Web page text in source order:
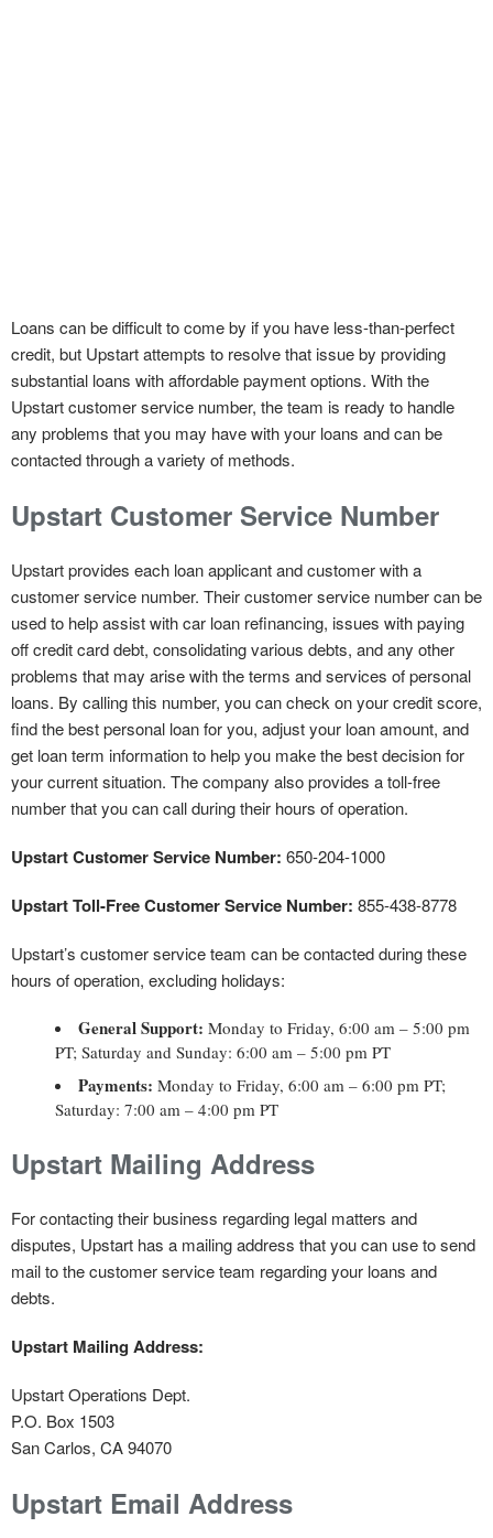
Loans can be difficult to come by if you have less-than-perfect
credit, but Upstart attempts to resolve that issue by providing
substantial loans with affordable payment options. With the
Upstart customer service number, the team is ready to handle
any problems that you may have with your loans and can be
contacted through a variety of methods.
Upstart Customer Service Number
Upstart provides each loan applicant and customer with a
customer service number. Their customer service number can be
used to help assist with car loan refinancing, issues with paying
off credit card debt, consolidating various debts, and any other
problems that may arise with the terms and services of personal
loans. By calling this number, you can check on your credit score,
find the best personal loan for you, adjust your loan amount, and
get loan term information to help you make the best decision for
your current situation. The company also provides a toll-free
number that you can call during their hours of operation.
Upstart Customer Service Number: 650-204-1000
Upstart Toll-Free Customer Service Number: 855-438-8778
Upstart’s customer service team can be contacted during these
hours of operation, excluding holidays:
General Support: Monday to Friday, 6:00 am – 5:00 pm
PT; Saturday and Sunday: 6:00 am – 5:00 pm PT
Payments: Monday to Friday, 6:00 am – 6:00 pm PT;
Saturday: 7:00 am – 4:00 pm PT
Upstart Mailing Address
For contacting their business regarding legal matters and
disputes, Upstart has a mailing address that you can use to send
mail to the customer service team regarding your loans and
debts.
Upstart Mailing Address:
Upstart Operations Dept.
P.O. Box 1503
San Carlos, CA 94070
Upstart Email Address